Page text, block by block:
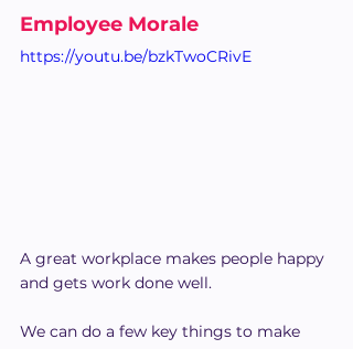
Employee Morale
https://youtu.be/bzkTwoCRivE
A great workplace makes people happy
and gets work done well.
We can do a few key things to make